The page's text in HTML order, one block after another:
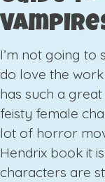
I’m not going to
do love the
has such a
feisty female
lot of horror
Hendrix book it
characters are